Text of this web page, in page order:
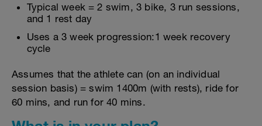
Typical week = 2 swim, 3 bike, 3 run sessions,
and 1 rest day
Uses a 3 week progression:1 week recovery
cycle
Assumes that the athlete can (on an individual
session basis) = swim 1400m (with rests), ride for
60 mins, and run for 40 mins.